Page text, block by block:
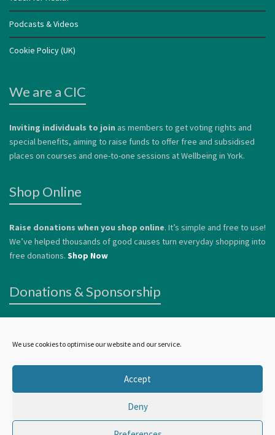
We use cookies to optimise our website and our service.
Accept
Deny
Podcasts & Videos
Cookie Policy (UK)
We are a CIC
Inviting individuals to join as members to get voting rights and
special benefits, aiming to raise funds to offer free and subsidised
places on courses and one-to-one sessions at Wellbeing in York.
Shop Online
Raise donations when you shop online. It’s simple and free to use!
We’ve helped thousands of good causes turn everyday shopping into
free donations. Shop Now
Donations & Sponsorship
vulnerable people. Donations can be made by card or via
Wellbeing In York 2024 | all rights reserved